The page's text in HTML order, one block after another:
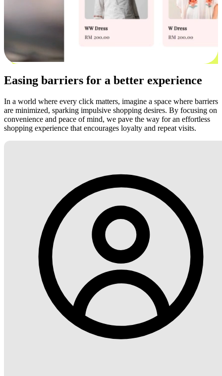
Easing barriers for a better experience
In a world where every click matters, imagine a space where barriers
are minimized, sparking impulsive shopping desires. By focusing on
convenience and peace of mind, we pave the way for an effortless
shopping experience that encourages loyalty and repeat visits.